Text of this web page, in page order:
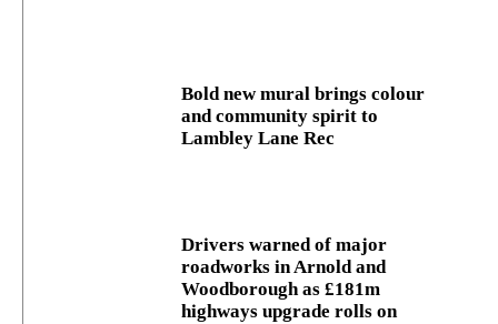
Bold new mural brings colour
and community spirit to
Lambley Lane Rec
Drivers warned of major
roadworks in Arnold and
Woodborough as £181m
highways upgrade rolls on